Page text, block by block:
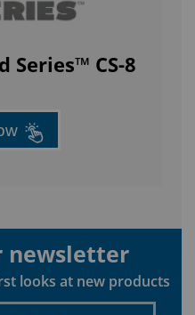
Series™ CS-8
newsletter
looks at new products